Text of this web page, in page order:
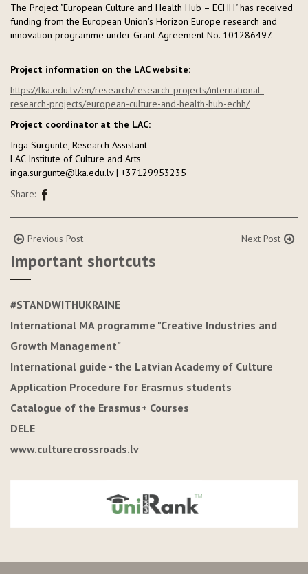
The Project "European Culture and Health Hub – ECHH" has received
funding from the European Union's Horizon Europe research and
innovation programme under Grant Agreement No. 101286497.
Project information on the LAC website:
https://lka.edu.lv/en/research/research-projects/international-
research-projects/european-culture-and-health-hub-echh/
Project coordinator at the LAC:
Inga Surgunte, Research Assistant
LAC Institute of Culture and Arts
inga.surgunte@lka.edu.lv | +37129953235
Share:
Previous Post Next Post
Important shortcuts
#STANDWITHUKRAINE
International MA programme "Creative Industries and
Growth Management"
International guide - the Latvian Academy of Culture
Application Procedure for Erasmus students
Catalogue of the Erasmus+ Courses
DELE
www.culturecrossroads.lv